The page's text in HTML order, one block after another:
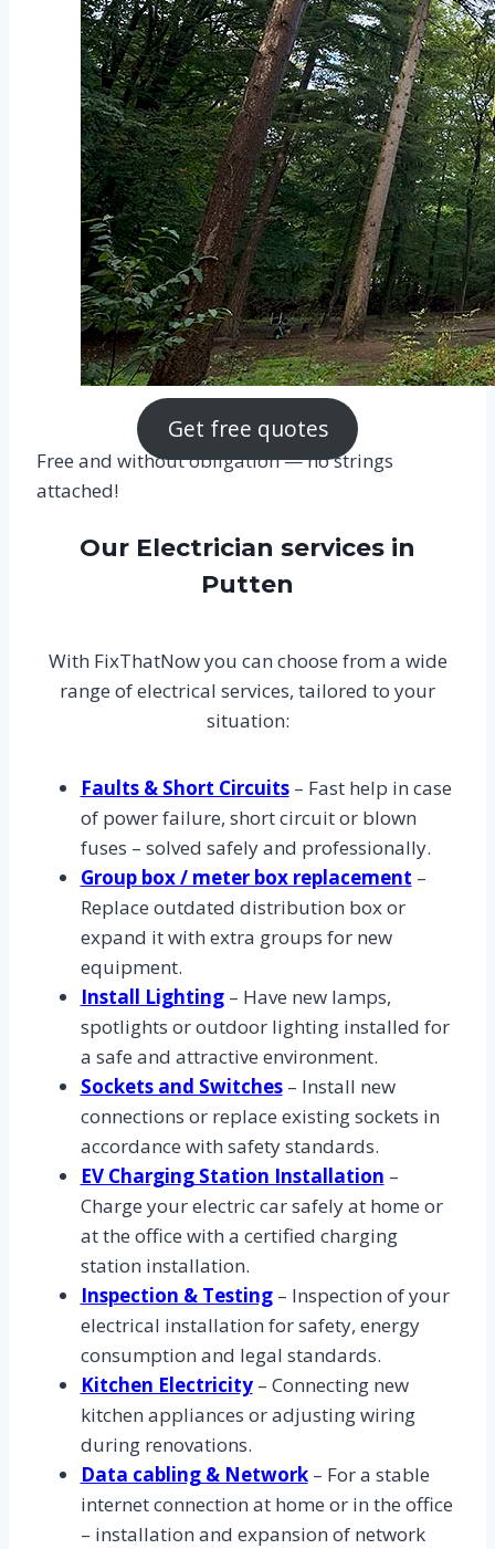
Get free quotes
Free and without obligation — no strings
attached!
Our Electrician services in
Putten
With FixThatNow you can choose from a wide
range of electrical services, tailored to your
situation:
Faults & Short Circuits– Fast help in case
of power failure, short circuit or blown
fuses – solved safely and professionally.
Group box / meter box replacement –
Replace outdated distribution box or
expand it with extra groups for new
equipment.
Install Lighting– Have new lamps,
spotlights or outdoor lighting installed for
a safe and attractive environment.
Sockets and Switches– Install new
connections or replace existing sockets in
accordance with safety standards.
EV Charging Station Installation –
Charge your electric car safely at home or
at the office with a certified charging
station installation.
Inspection & Testing– Inspection of your
electrical installation for safety, energy
consumption and legal standards.
Kitchen Electricity– Connecting new
kitchen appliances or adjusting wiring
during renovations.
Data cabling & Network– For a stable
internet connection at home or in the office
– installation and expansion of network